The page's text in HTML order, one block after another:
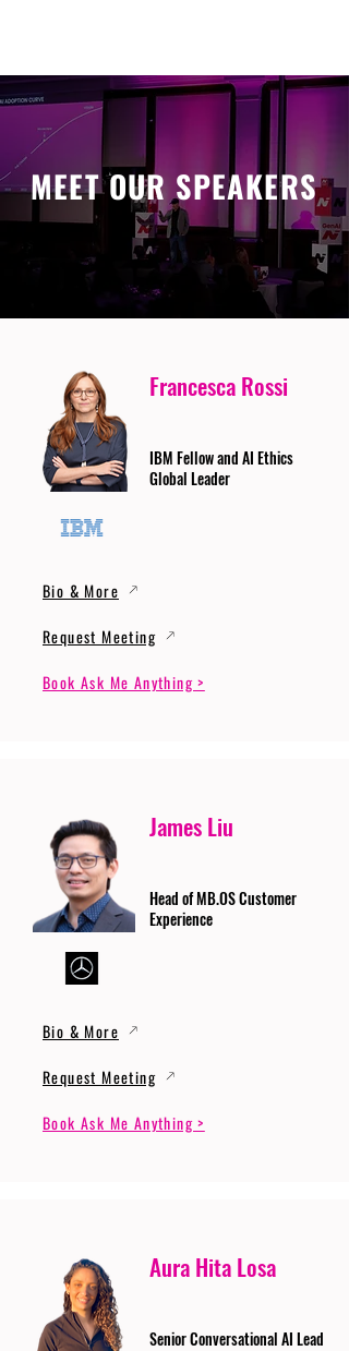
MEET OUR SPEAKERS
Francesca Rossi
IBM Fellow and AI Ethics
Global Leader
Bio & More
Request Meeting
Book Ask Me Anything >
James Liu
Head of MB.OS Customer
Experience
Bio & More
Request Meeting
Book Ask Me Anything >
Aura Hita Losa
Senior Conversational AI Lead